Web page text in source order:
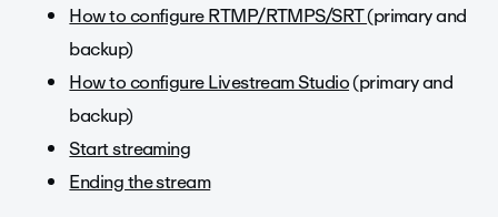
How to configure RTMP/RTMPS/SRT(primary and
backup)
How to configure Livestream Studio(primary and
backup)
Start streaming
Ending the stream